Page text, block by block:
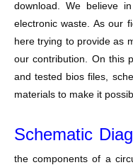
download. We believe
electronic waste. As our
here trying to provide as
our contribution. On this
and tested bios files,
materials to make it
Schematic
the components of a